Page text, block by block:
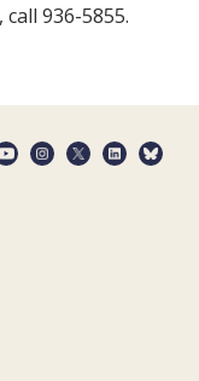
936-5855.